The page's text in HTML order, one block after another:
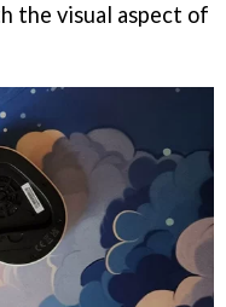
the visual aspect of